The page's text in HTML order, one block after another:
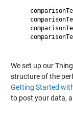
We set up our
structure of the
Getting Started
to post your data,